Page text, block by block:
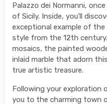
Palazzo dei Normanni,
of Sicily. Inside, you'll
exceptional example of
style from the 12th
mosaics, the painted
inlaid marble that adorn
true artistic treasure.
Following your exploration
you to the charming town